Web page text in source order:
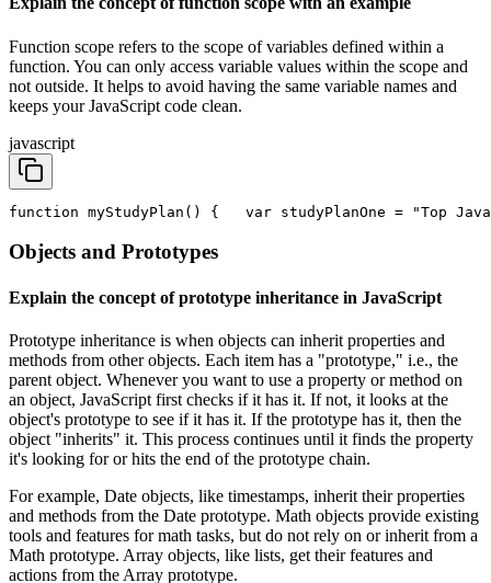
Function scope refers to the scope of variables defined within a
function. You can only access variable values within the scope and
not outside. It helps to avoid having the same variable names and
keeps your JavaScript code clean.
javascript
function myStudyPlan() {
var studyPlanOne = "Top
Objects and Prototypes
Explain the concept of prototype inheritance in JavaScript
Prototype inheritance is when objects can inherit properties and
methods from other objects. Each item has a "prototype," i.e., the
parent object. Whenever you want to use a property or method on
an object, JavaScript first checks if it has it. If not, it looks at the
object's prototype to see if it has it. If the prototype has it, then the
object "inherits" it. This process continues until it finds the property
it's looking for or hits the end of the prototype chain.
For example, Date objects, like timestamps, inherit their properties
and methods from the Date prototype. Math objects provide existing
tools and features for math tasks, but do not rely on or inherit from a
Math prototype. Array objects, like lists, get their features and
actions from the Array prototype.